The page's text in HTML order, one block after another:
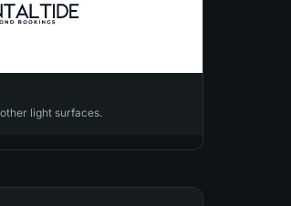
light surfaces.